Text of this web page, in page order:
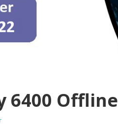
6400 Offline